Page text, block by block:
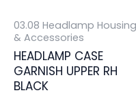
03.08 Headlamp Housing
& Accessories
HEADLAMP CASE
GARNISH UPPER RH
BLACK